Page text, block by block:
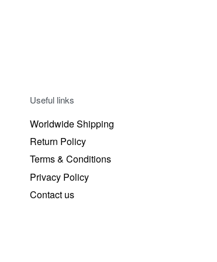
Useful links
Worldwide Shipping
Return Policy
Terms & Conditions
Privacy Policy
Contact us